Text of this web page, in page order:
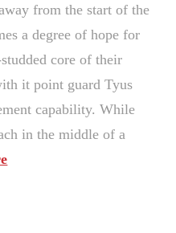
from the start of the
a degree of hope for
core of their
it point guard Tyus
capability. While
in the middle of a